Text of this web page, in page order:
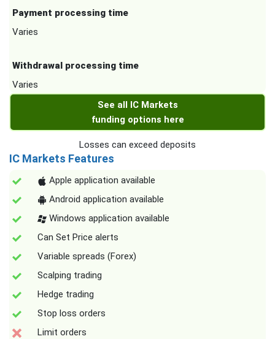
Payment processing time
Varies
Withdrawal processing time
Varies
See all IC Markets
funding options here
Losses can exceed deposits
IC Markets Features
Apple application available
Android application available
Windows application available
Can Set Price alerts
Variable spreads (Forex)
Scalping trading
Hedge trading
Stop loss orders
Limit orders